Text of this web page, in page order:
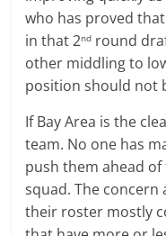
who has proved
in that 2nd round
other middling to
position should not
If Bay Area is the
team. No one has
push them ahead
squad. The concern
their roster mostly